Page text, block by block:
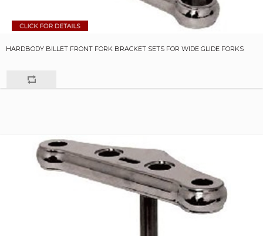
HARDBODY BILLET FRONT FORK BRACKET SETS FOR WIDE GLIDE FORKS